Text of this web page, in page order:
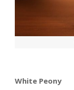
White Peony